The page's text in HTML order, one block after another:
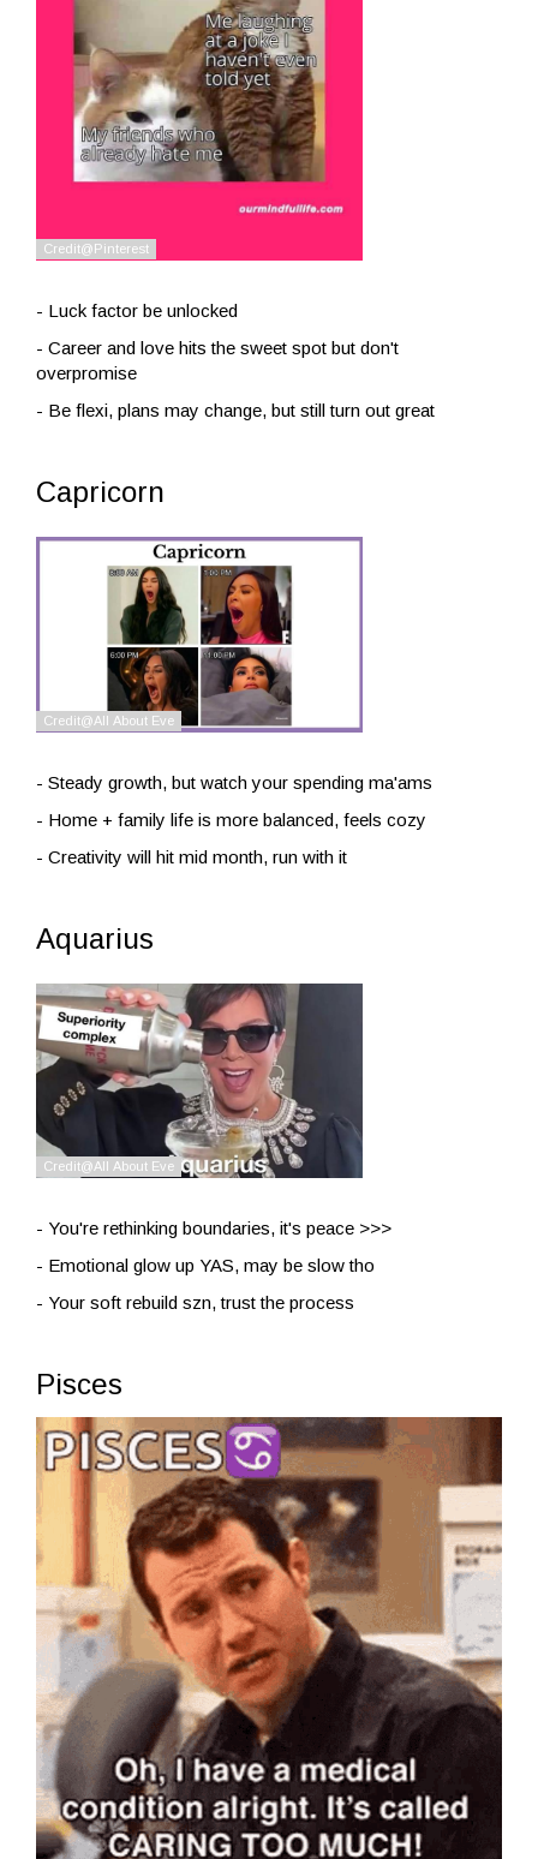
- Luck factor be unlocked
- Career and love hits the sweet spot but don't
overpromise
- Be flexi, plans may change, but still turn out great
Capricorn
- Steady growth, but watch your spending ma'ams
- Home + family life is more balanced, feels cozy
- Creativity will hit mid month, run with it
Aquarius
- You're rethinking boundaries, it's peace >>>
- Emotional glow up YAS, may be slow tho
- Your soft rebuild szn, trust the process
Pisces